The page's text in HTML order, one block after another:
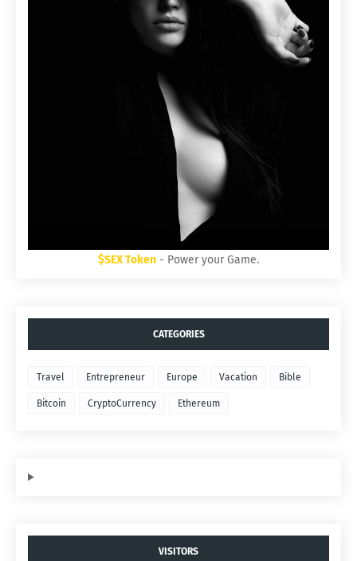
$SEX Token - Power your Game.
CATEGORIES
Travel Entrepreneur Europe Vacation Bible
Bitcoin CryptoCurrency Ethereum
VISITORS